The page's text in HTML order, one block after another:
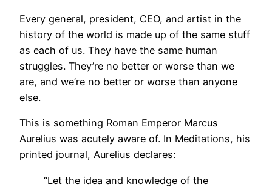
Every general, president, CEO, and artist in the
history of the world is made up of the same stuff
as each of us. They have the same human
struggles. They’re no better or worse than we
are, and we’re no better or worse than anyone
else.
This is something Roman Emperor Marcus
Aurelius was acutely aware of. In Meditations, his
printed journal, Aurelius declares:
“Let the idea and knowledge of the